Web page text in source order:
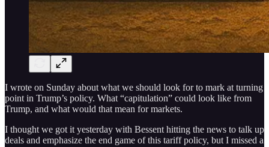
I wrote on Sunday about what we should look for to mark at turning
point in Trump’s policy. What “capitulation” could look like from
Trump, and what would that mean for markets.
I thought we got it yesterday with Bessent hitting the news to talk up
deals and emphasize the end game of this tariff policy, but I missed a